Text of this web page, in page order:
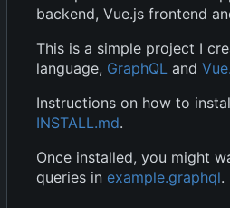
backend, Vue.js frontend
This is a simple project I
language, GraphQL and
Instructions on how to
INSTALL.md.
Once installed, you might
queries in example.graphql.